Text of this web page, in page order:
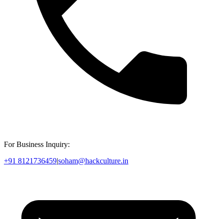
For Business Inquiry:
+91 8121736459|soham@hackculture.in